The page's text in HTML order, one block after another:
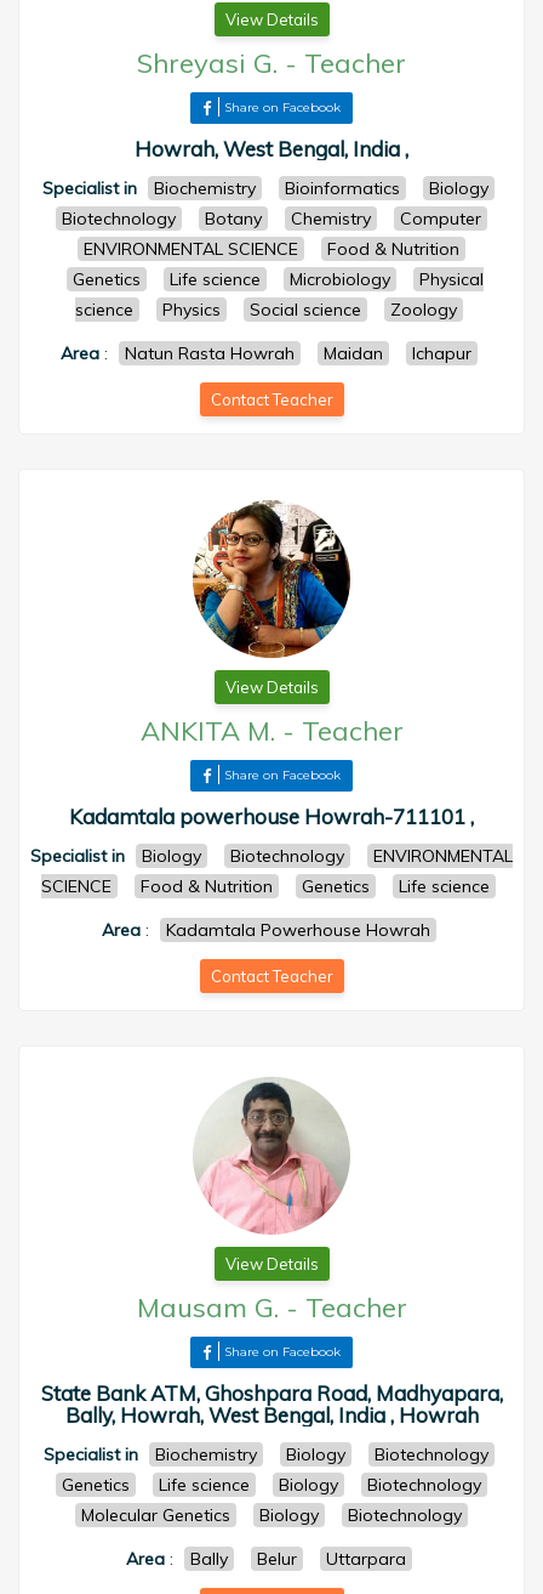
View Details
Shreyasi G. - Teacher
Share on Facebook
Howrah, West Bengal, India ,
Specialist in Biochemistry Bioinformatics
Biology
Biotechnology
Botany Chemistry
Computer
ENVIRONMENTAL SCIENCE
Food & Nutrition
Genetics
Life science Microbiology
Physical
science
Physics Social science
Zoology
Area: Natun Rasta Howrah Maidan Ichapur
Contact Teacher
View Details
ANKITA M. - Teacher
Share on Facebook
Kadamtala powerhouse Howrah-711101 ,
Specialist in Biology Biotechnology
ENVIRONMENTAL
SCIENCE
Food & Nutrition Genetics
Life science
Area: Kadamtala Powerhouse Howrah
Contact Teacher
View Details
Mausam G. - Teacher
Share on Facebook
State Bank ATM, Ghoshpara Road, Madhyapara,
Bally, Howrah, West Bengal, India , Howrah
Specialist in Biochemistry Biology
Biotechnology
Genetics
Life science Biology
Biotechnology
Molecular Genetics
Biology
Biotechnology
Area: Bally Belur Uttarpara